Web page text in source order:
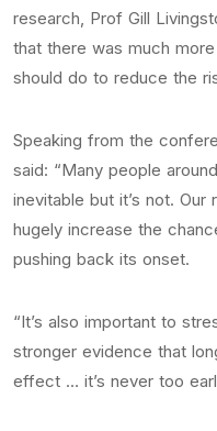
research, Prof Gill
that there was much
should do to reduce the
Speaking from the
said: “Many people
inevitable but it’s not.
hugely increase the
pushing back its onset.
“It’s also important to
stronger evidence that
effect … it’s never too